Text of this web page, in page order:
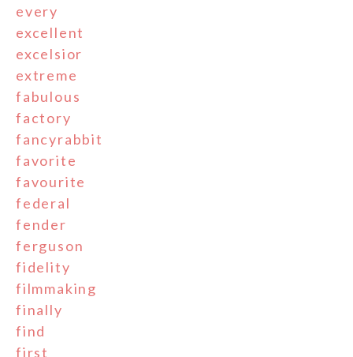
every
excellent
excelsior
extreme
fabulous
factory
fancyrabbit
favorite
favourite
federal
fender
ferguson
fidelity
filmmaking
finally
find
first